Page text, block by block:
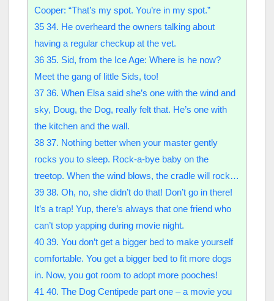
Cooper: “That’s my spot. You’re in my spot.”
35 34. He overheard the owners talking about
having a regular checkup at the vet.
36 35. Sid, from the Ice Age: Where is he now?
Meet the gang of little Sids, too!
37 36. When Elsa said she’s one with the wind and
sky, Doug, the Dog, really felt that. He’s one with
the kitchen and the wall.
38 37. Nothing better when your master gently
rocks you to sleep. Rock-a-bye baby on the
treetop. When the wind blows, the cradle will rock…
39 38. Oh, no, she didn’t do that! Don’t go in there!
It’s a trap! Yup, there’s always that one friend who
can’t stop yapping during movie night.
40 39. You don’t get a bigger bed to make yourself
comfortable. You get a bigger bed to fit more dogs
in. Now, you got room to adopt more pooches!
41 40. The Dog Centipede part one – a movie you